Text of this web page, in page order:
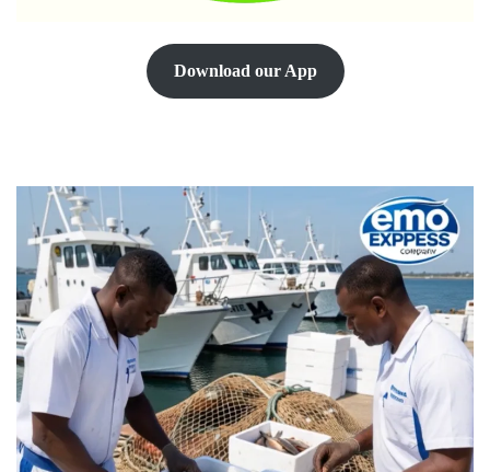
Download our App